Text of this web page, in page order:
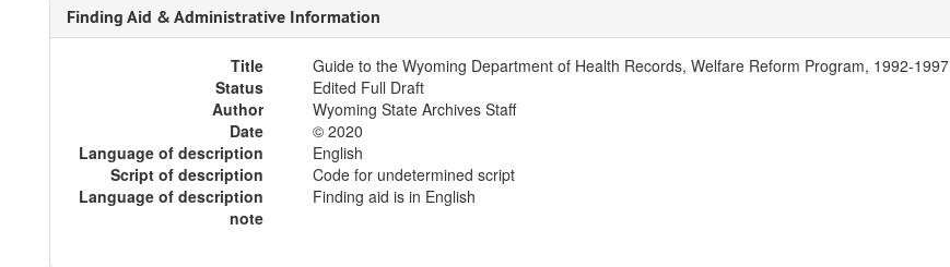
Finding Aid & Administrative Information
Title
Guide to the Wyoming Department of Health Records, Welfare Reform Program, 1992-1997
Status
Edited Full Draft
Author
Wyoming State Archives Staff
Date
© 2020
Language of description
English
Script of description
Code for undetermined script
Language of description
note
Finding aid is in English